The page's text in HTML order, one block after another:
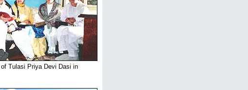
Tulasi Priya Devi Dasi in